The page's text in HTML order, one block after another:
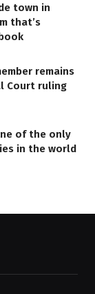
town in
that’s
remains
Court ruling
of the only
in the world